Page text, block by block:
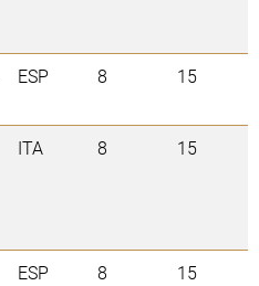
ESP 8 15
ITA 8 15
ESP 8 15